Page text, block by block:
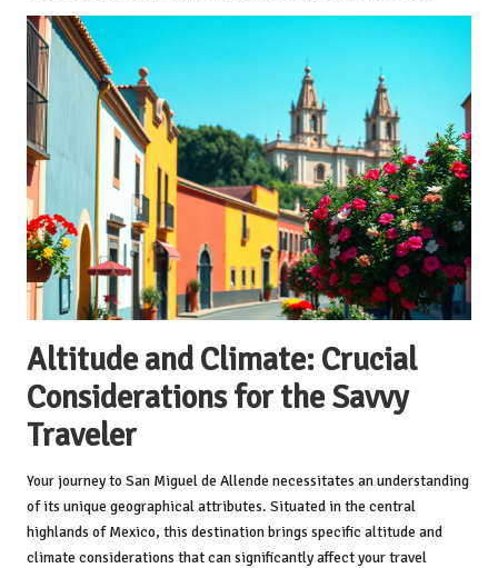
Altitude and Climate: Crucial
Considerations for the Savvy
Traveler
Your journey to San Miguel de Allende necessitates an understanding
of its unique geographical attributes. Situated in the central
highlands of Mexico, this destination brings specific altitude and
climate considerations that can significantly affect your travel